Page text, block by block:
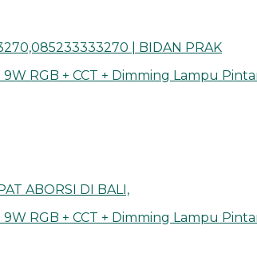
| BIDAN PRAK
RGB + CCT + Dimming Lampu
ABORSI DI BALI,
RGB + CCT + Dimming Lampu